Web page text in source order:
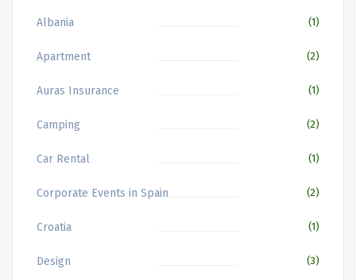
Albania (1)
Apartment (2)
Auras Insurance (1)
Camping (2)
Car Rental (1)
Corporate Events in Spain (2)
Croatia (1)
Design (3)